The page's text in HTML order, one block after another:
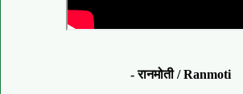
- रानमोती / Ranmoti